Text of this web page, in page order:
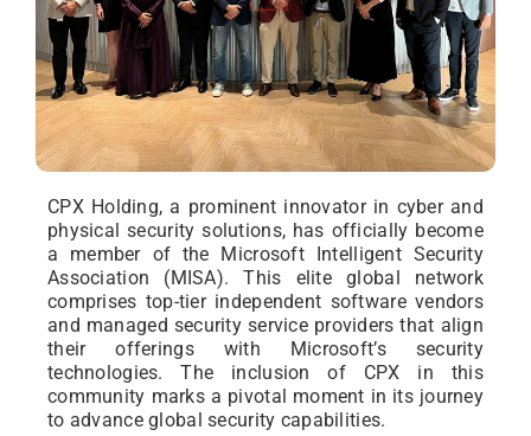
CPX Holding, a prominent innovator in cyber and
physical security solutions, has officially become
a member of the Microsoft Intelligent Security
Association (MISA). This elite global network
comprises top-tier independent software vendors
and managed security service providers that align
their offerings with Microsoft’s security
technologies. The inclusion of CPX in this
community marks a pivotal moment in its journey
to advance global security capabilities.